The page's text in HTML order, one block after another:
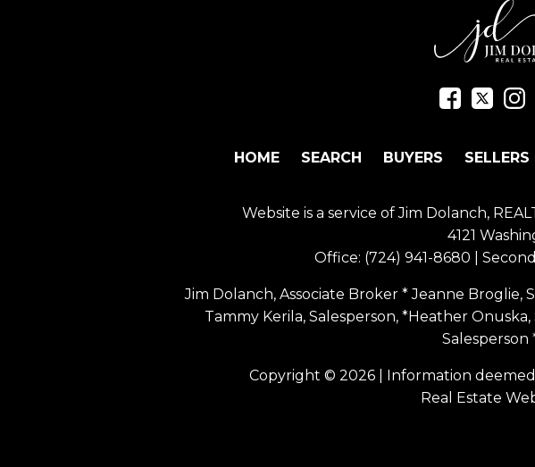
HOME SEARCH BUYERS SELLERS
Website is a service of Jim Dolanch,
4121
Office: (724) 941-8680 |
Jim Dolanch, Associate Broker * Jeanne Broglie,
Tammy Kerila, Salesperson, *Heather
Salesperson
Copyright © 2026 | Information
Real Estate